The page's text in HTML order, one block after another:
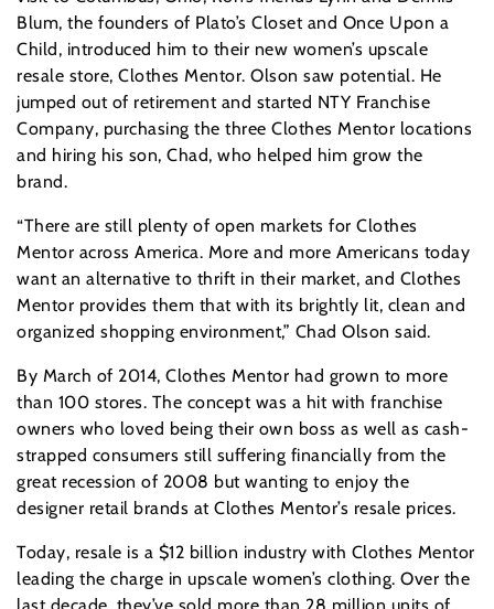
Blum, the founders of Plato’s Closet and Once Upon a
Child, introduced him to their new women’s upscale
resale store, Clothes Mentor. Olson saw potential. He
jumped out of retirement and started NTY Franchise
Company, purchasing the three Clothes Mentor locations
and hiring his son, Chad, who helped him grow the
brand.
“There are still plenty of open markets for Clothes
Mentor across America. More and more Americans today
want an alternative to thrift in their market, and Clothes
Mentor provides them that with its brightly lit, clean and
organized shopping environment,” Chad Olson said.
By March of 2014, Clothes Mentor had grown to more
than 100 stores. The concept was a hit with franchise
owners who loved being their own boss as well as cash-
strapped consumers still suffering financially from the
great recession of 2008 but wanting to enjoy the
designer retail brands at Clothes Mentor’s resale prices.
Today, resale is a $12 billion industry with Clothes Mentor
leading the charge in upscale women’s clothing. Over the